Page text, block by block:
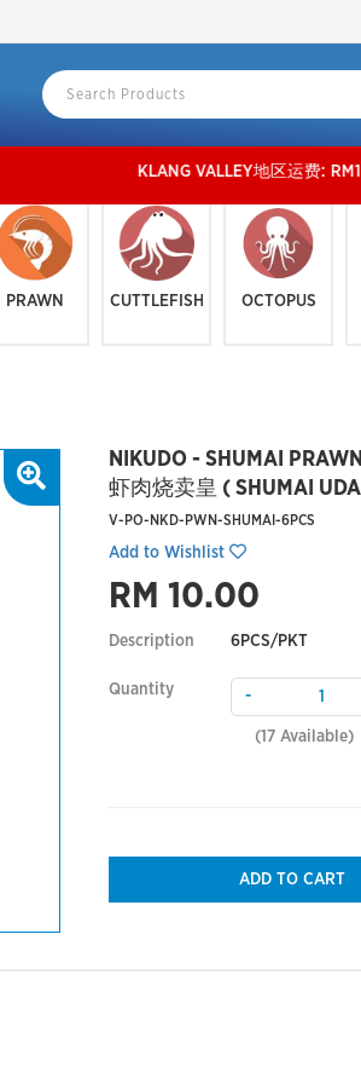
KLANG VALLEY地区运费: RM150或以
PRAWN CUTTLEFISH OCTOPUS
NIKUDO - SHUMAI
虾肉烧卖皇 ( SHUMAI
V-PO-NKD-PWN-SHUMAI-6PCS
Add to Wishlist
RM 10.00
Description 6PCS/PKT
Quantity -
(17 Available)
ADD TO CART